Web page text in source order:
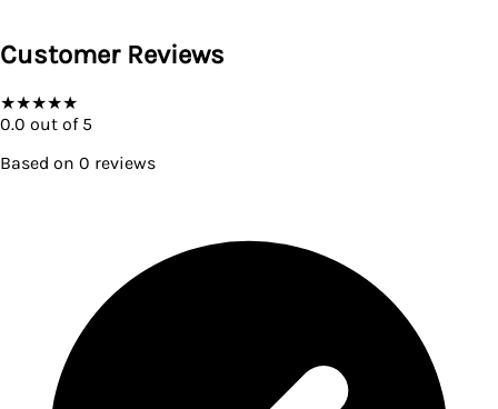
Customer Reviews
★★★★★
0.0 out of 5
Based on 0 reviews